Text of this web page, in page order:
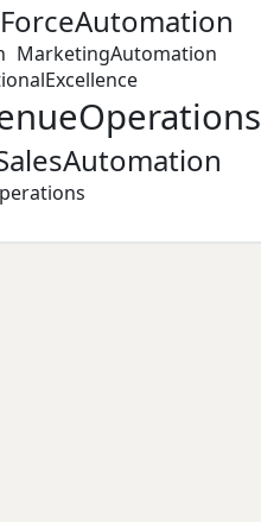
MarketingAutomation